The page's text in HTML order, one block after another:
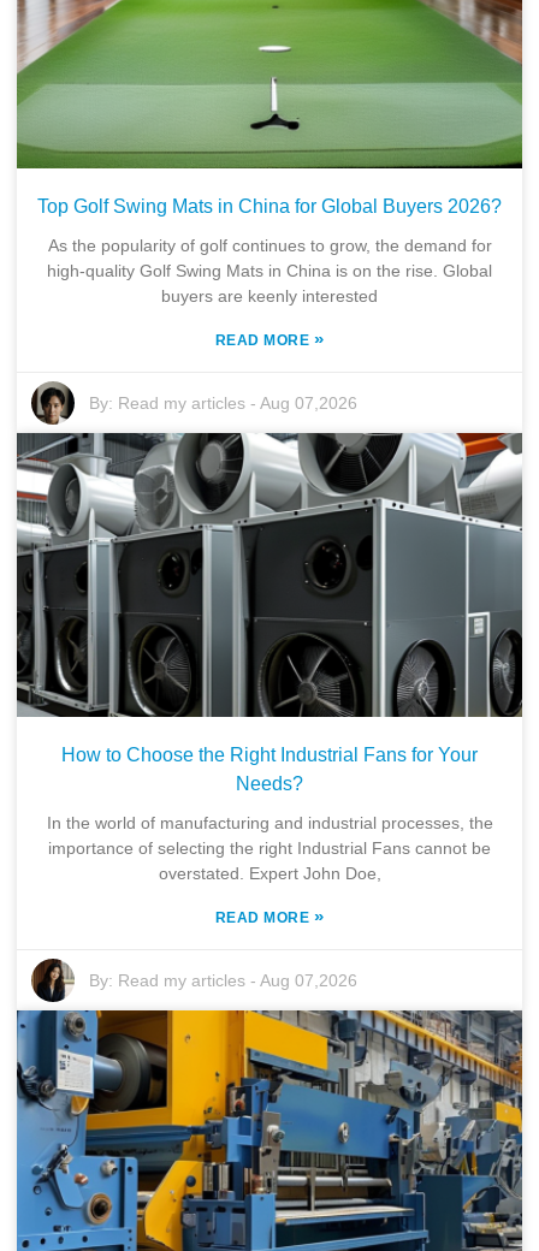
Top Golf Swing Mats in China for Global Buyers 2026?
As the popularity of golf continues to grow, the demand for
high-quality Golf Swing Mats in China is on the rise. Global
buyers are keenly interested
READ MORE »
By: Read my articles -Aug 07,2026
How to Choose the Right Industrial Fans for Your
Needs?
In the world of manufacturing and industrial processes, the
importance of selecting the right Industrial Fans cannot be
overstated. Expert John Doe,
READ MORE »
By: Read my articles -Aug 07,2026